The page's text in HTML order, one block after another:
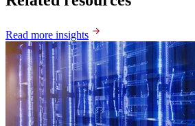
Read more insights